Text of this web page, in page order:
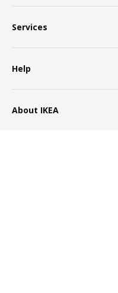
Services
Help
About IKEA